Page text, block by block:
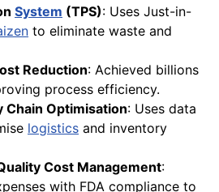
System (TPS): Uses Just-in-
to eliminate waste and
Reduction: Achieved billions
process efficiency.
Chain Optimisation: Uses data
logistics and inventory
Cost Management:
with FDA compliance to